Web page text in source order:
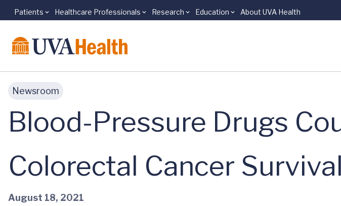
Skip to main content
Patients Healthcare Professionals Research Education About UVA Health
Newsroom
Blood-Pressure Drugs
Colorectal Cancer Survival
August 18, 2021